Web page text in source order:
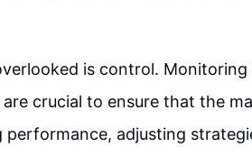
is control. Monitoring
crucial to ensure that the
performance, adjusting